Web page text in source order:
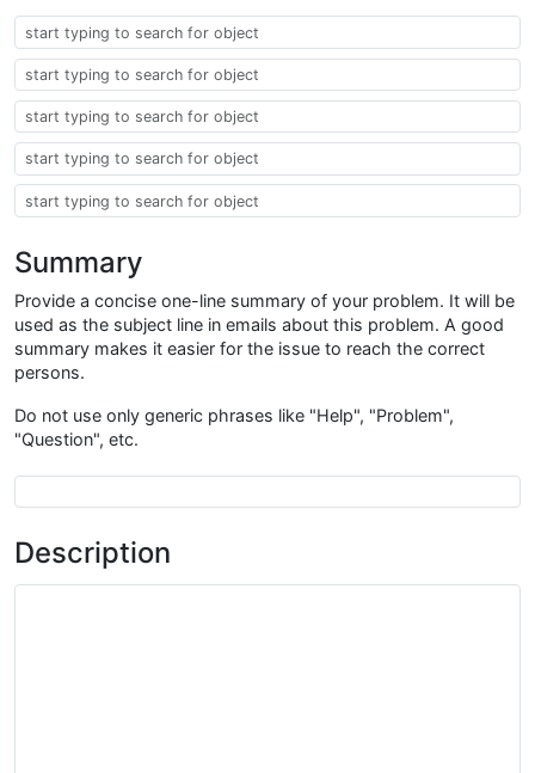
Taxonomy
Taxonomy
Taxonomy
Taxonomy
Taxonomy
Summary
Provide a concise one-line summary of your problem. It will be
used as the subject line in emails about this problem. A good
summary makes it easier for the issue to reach the correct
persons.
Do not use only generic phrases like "Help", "Problem",
"Question", etc.
Summary
Description
Description